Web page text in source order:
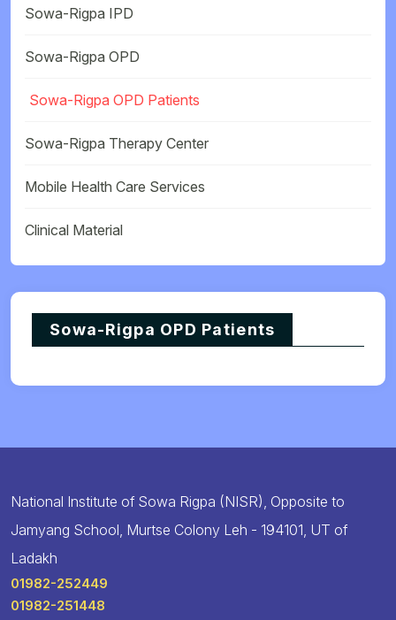
Sowa-Rigpa IPD
Sowa-Rigpa OPD
Sowa-Rigpa OPD Patients
Sowa-Rigpa Therapy Center
Mobile Health Care Services
Clinical Material
Sowa-Rigpa OPD Patients
National Institute of Sowa Rigpa (NISR), Opposite to
Jamyang School, Murtse Colony Leh - 194101, UT of
Ladakh
01982-252449
01982-251448